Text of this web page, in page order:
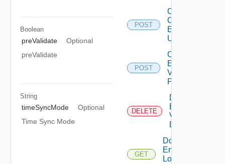
Boolean
preValidate
Optional
preValidate
String
timeSyncMode
Optional
Time Sync Mode
POST
Create
Cloud
Environment
Using POST
POST
Create
Environment
V2 Using
POST
DELETE
Delete
Environment
V2 Using
DELETE
GET
Download
Environment
Logs V2